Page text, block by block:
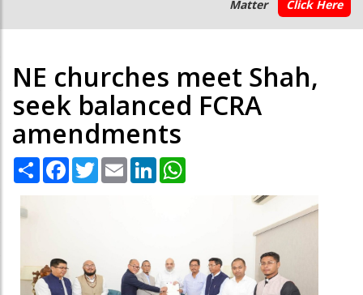
Matter
Click Here
NE churches meet Shah,
seek balanced FCRA
amendments
Share Facebook
TwitterEmail LinkedIn